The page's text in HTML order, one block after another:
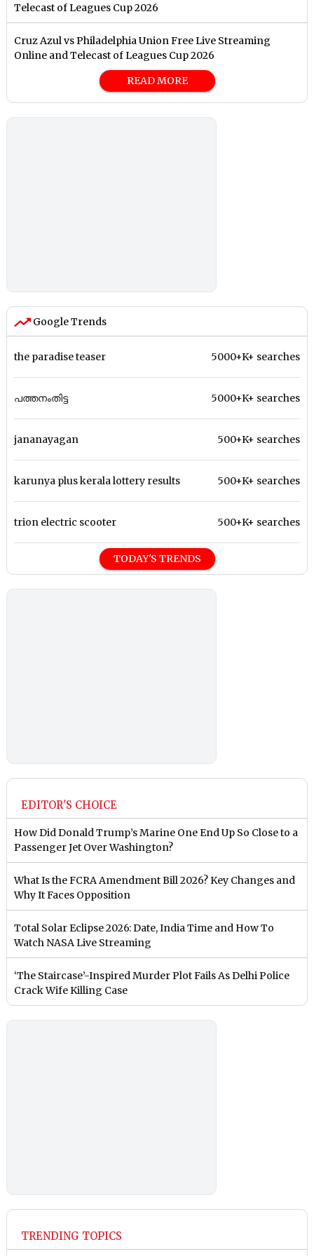
Telecast of Leagues Cup 2026
Cruz Azul vs Philadelphia Union Free Live Streaming
Online and Telecast of Leagues Cup 2026
READ MORE
Google Trends
the paradise teaser 5000+K+ searches
പത്തനംതിട്ട 5000+K+ searches
jananayagan 500+K+ searches
karunya plus kerala lottery results 500+K+ searches
trion electric scooter 500+K+ searches
TODAY'S TRENDS
EDITOR'S CHOICE
How Did Donald Trump’s Marine One End Up So Close to a
Passenger Jet Over Washington?
What Is the FCRA Amendment Bill 2026? Key Changes and
Why It Faces Opposition
Total Solar Eclipse 2026: Date, India Time and How To
Watch NASA Live Streaming
‘The Staircase’-Inspired Murder Plot Fails As Delhi Police
Crack Wife Killing Case
TRENDING TOPICS